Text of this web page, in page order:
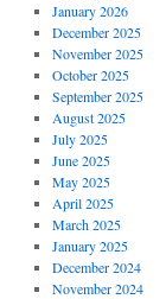
January 2026
December 2025
November 2025
October 2025
September 2025
August 2025
July 2025
June 2025
May 2025
April 2025
March 2025
January 2025
December 2024
November 2024